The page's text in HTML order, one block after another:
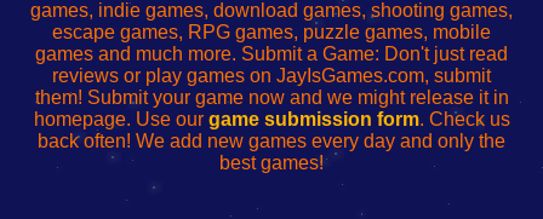
games, indie games, download games, shooting games,
escape games, RPG games, puzzle games, mobile
games and much more. Submit a Game: Don't just read
reviews or play games on JayIsGames.com, submit
them! Submit your game now and we might release it in
homepage. Use our game submission form. Check us
back often! We add new games every day and only the
best games!